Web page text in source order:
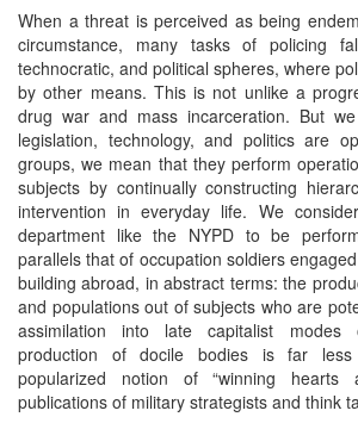
When a threat is perceived as being
circumstance, many tasks of policing
technocratic, and political spheres, where
by other means. This is not unlike a
drug war and mass incarceration. But
legislation, technology, and politics are
groups, we mean that they perform
subjects by continually constructing
intervention in everyday life. We
department like the NYPD to be
parallels that of occupation soldiers
building abroad, in abstract terms: the
and populations out of subjects who are
assimilation into late capitalist modes
production of docile bodies is far
popularized notion of “winning
publications of military strategists and think